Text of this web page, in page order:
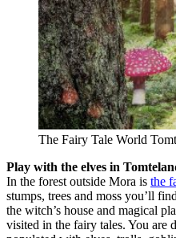
The Fairy Tale World
Play with the elves in
In the forest outside Mora is the
stumps, trees and moss you’ll
the witch’s house and magical
visited in the fairy tales. You are